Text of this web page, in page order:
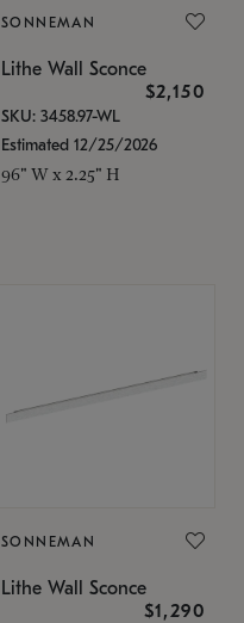
SONNEMAN
Lithe Wall Sconce
$2,150
SKU: 3458.97-WL
Estimated 12/25/2026
96" W x 2.25" H
SONNEMAN
Lithe Wall Sconce
$1,290